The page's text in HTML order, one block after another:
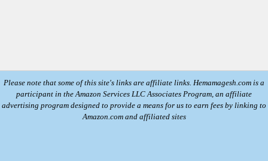
Please note that some of this site's links are affiliate links. Hemamagesh.com is a
participant in the Amazon Services LLC Associates Program, an affiliate
advertising program designed to provide a means for us to earn fees by linking to
Amazon.com and affiliated sites